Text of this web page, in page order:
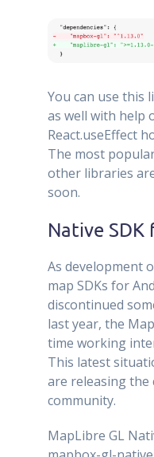
You can use this
as well with help
React.useEffect
The most
other libraries
soon.
Native SDK
As development
map SDKs for
discontinued
last year, the
time working
This latest
are releasing the
community.
MapLibre GL